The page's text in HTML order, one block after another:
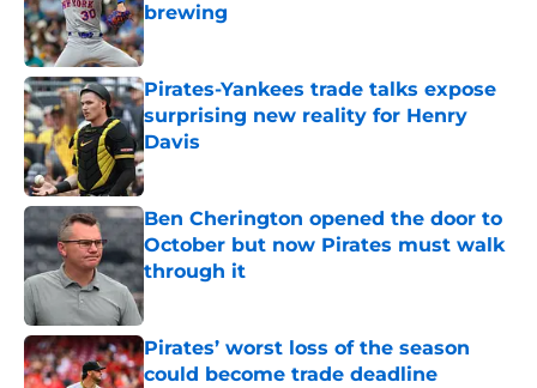
brewing
Published by on Invalid Date
Pirates-Yankees trade talks expose
surprising new reality for Henry
Davis
Published by on Invalid Date
Ben Cherington opened the door to
October but now Pirates must walk
through it
Published by on Invalid Date
Pirates’ worst loss of the season
could become trade deadline